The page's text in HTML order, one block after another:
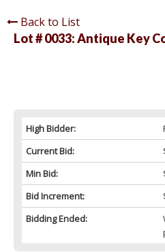
Back to List
Lot # 0033:Antique Key
High Bidder:
Current Bid:
Min Bid:
Bid Increment:
Bidding Ended: